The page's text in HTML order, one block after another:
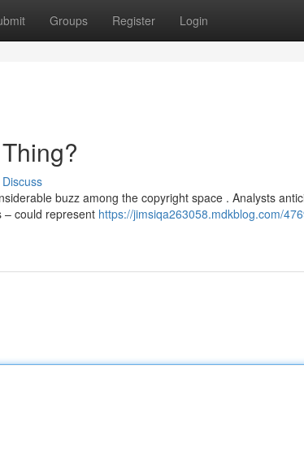
Groups Register Login
Discuss
buzz among the copyright space . Analysts
– could represent https://jimsiqa263058.mdkblog.com/